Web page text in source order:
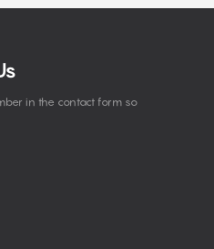
in the contact form so